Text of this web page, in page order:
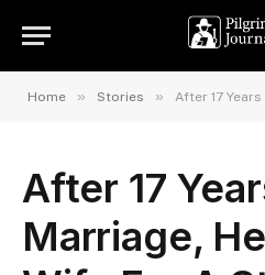
Home » Stories » After 17 Years Of Marriage, He
After 17
Marriage,